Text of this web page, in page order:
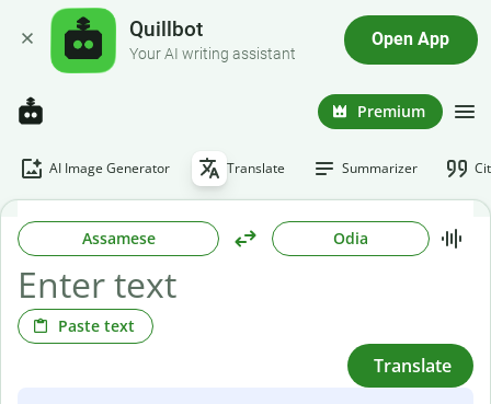
Quillbot
Your AI writing assistant
Open App
Premium
AI Image Generator Translate Summarizer
Assamese Odia
Paste text
Translate